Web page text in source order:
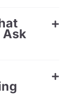
Ask